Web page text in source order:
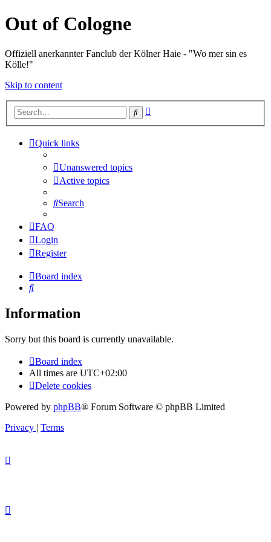
Out of Cologne
Offiziell anerkannter Fanclub der Kölner Haie - "Wo mer sin es
Kölle!"
Skip to content
Search
Quick links
Unanswered topics
Active topics
Search
FAQ
Login
Register
Board index
Search
Information
Sorry but this board is currently unavailable.
Board index
All times are UTC+02:00
Delete cookies
Powered by phpBB® Forum Software © phpBB Limited
Privacy | Terms